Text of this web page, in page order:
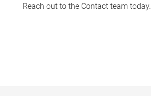
Reach out to the Contact team today.